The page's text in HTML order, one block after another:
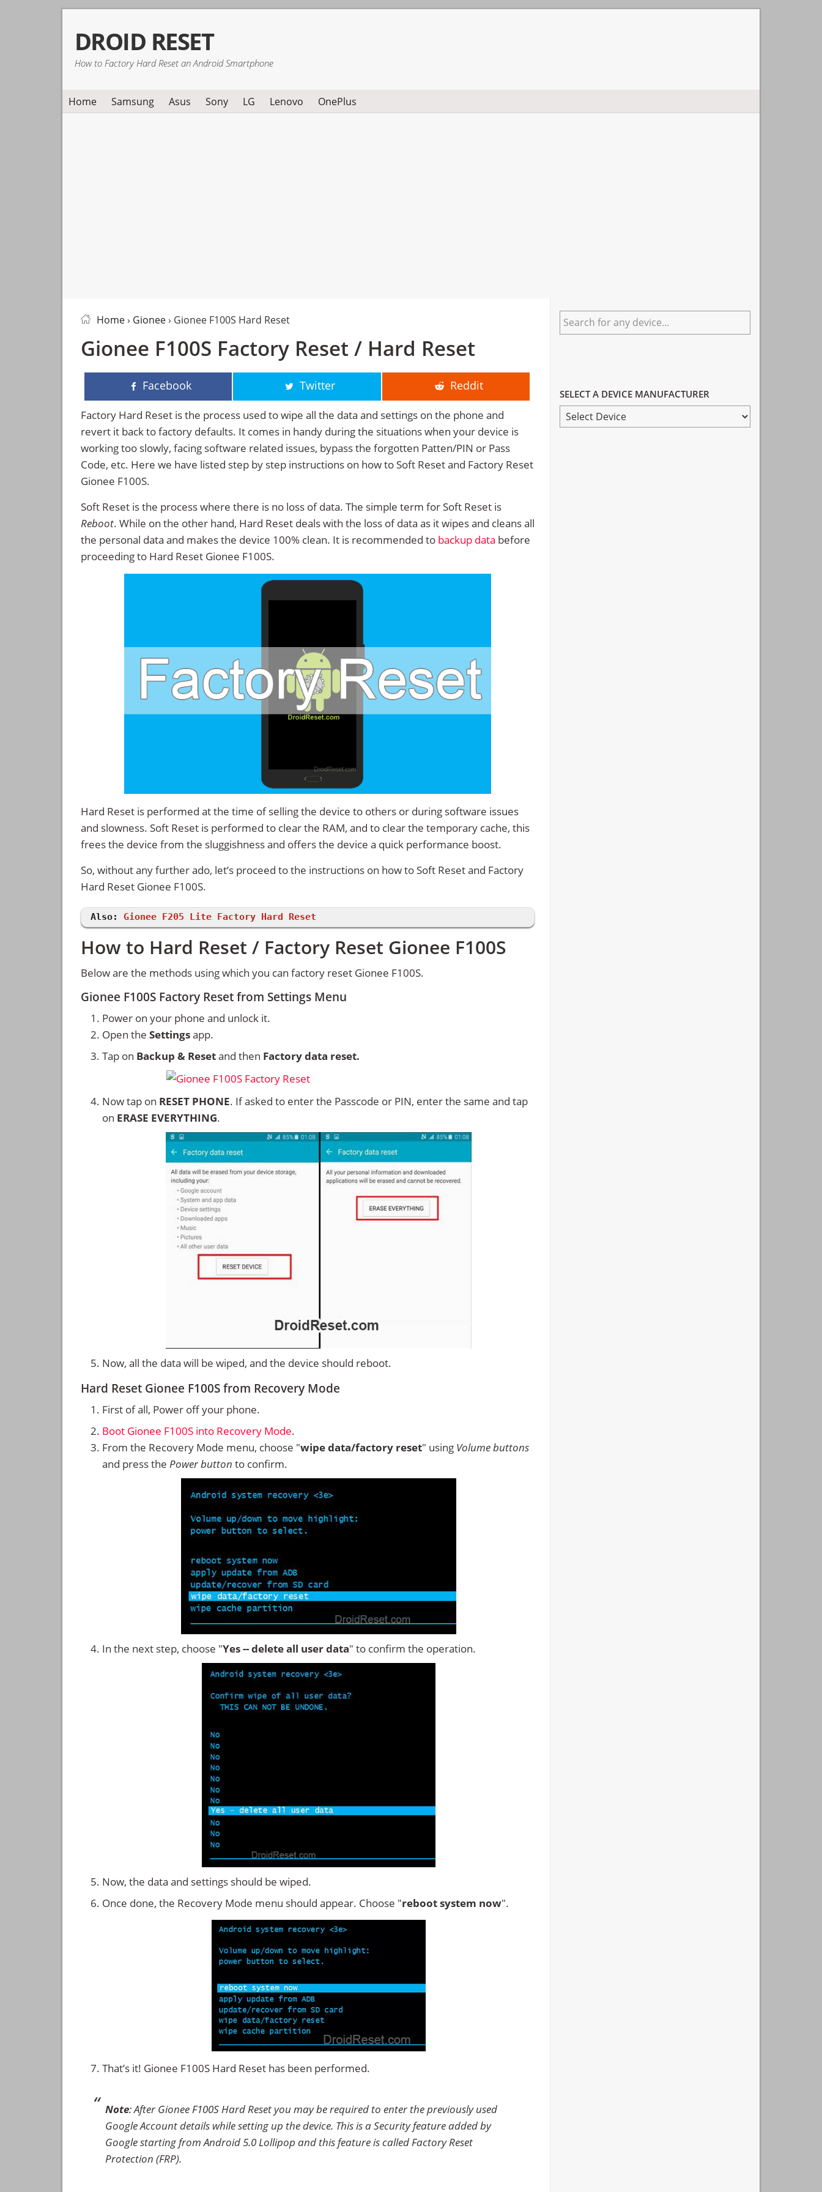
primary
navigation
main
content
primary
sidebar
DROID RESET
How to Factory Hard Reset an Android Smartphone
Home Samsung Asus Sony LG Lenovo OnePlus
Home› Gionee› Gionee F100S Hard Reset
Gionee F100S Factory Reset / Hard Reset
Facebook Twitter Reddit
Factory Hard Reset is the process used to wipe all the data and settings on the phone and
revert it back to factory defaults. It comes in handy during the situations when your device is
working too slowly, facing software related issues, bypass the forgotten Patten/PIN or Pass
Code, etc. Here we have listed step by step instructions on how to Soft Reset and Factory Reset
Gionee F100S.
Soft Reset is the process where there is no loss of data. The simple term for Soft Reset is
Reboot. While on the other hand, Hard Reset deals with the loss of data as it wipes and cleans all
the personal data and makes the device 100% clean. It is recommended to backup data before
proceeding to Hard Reset Gionee F100S.
Hard Reset is performed at the time of selling the device to others or during software issues
and slowness. Soft Reset is performed to clear the RAM, and to clear the temporary cache, this
frees the device from the sluggishness and offers the device a quick performance boost.
So, without any further ado, let’s proceed to the instructions on how to Soft Reset and Factory
Hard Reset Gionee F100S.
Also: Gionee F205 Lite Factory Hard Reset
How to Hard Reset / Factory Reset Gionee F100S
Below are the methods using which you can factory reset Gionee F100S.
Gionee F100S Factory Reset from Settings Menu
Power on your phone and unlock it.
Open the Settingsapp.
Tap on Backup & Resetand then Factory data reset.
Now tap on RESET PHONE. If asked to enter the Passcode or PIN, enter the same and tap
on ERASE EVERYTHING.
Now, all the data will be wiped, and the device should reboot.
Hard Reset Gionee F100S from Recovery Mode
First of all, Power off your phone.
Boot Gionee F100S into Recovery Mode.
From the Recovery Mode menu, choose "wipe data/factory reset" using Volume buttons
and press the Power button to confirm.
In the next step, choose "Yes -- delete all user data" to confirm the operation.
Now, the data and settings should be wiped.
Once done, the Recovery Mode menu should appear. Choose "reboot system now".
That’s it! Gionee F100S Hard Reset has been performed.
Note: After Gionee F100S Hard Reset you may be required to enter the previously used
Google Account details while setting up the device. This is a Security feature added by
Google starting from Android 5.0 Lollipop and this feature is called Factory Reset
Protection (FRP).
Primary
Sidebar
Search
for
SELECT A DEVICE MANUFACTURER
SELECT
A